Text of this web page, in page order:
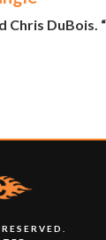
Chris DuBois.